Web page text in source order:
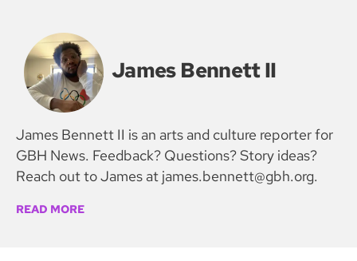
James Bennett II
James Bennett II is an arts and culture reporter for
GBH News. Feedback? Questions? Story ideas?
Reach out to James at james.bennett@gbh.org.
READ MORE